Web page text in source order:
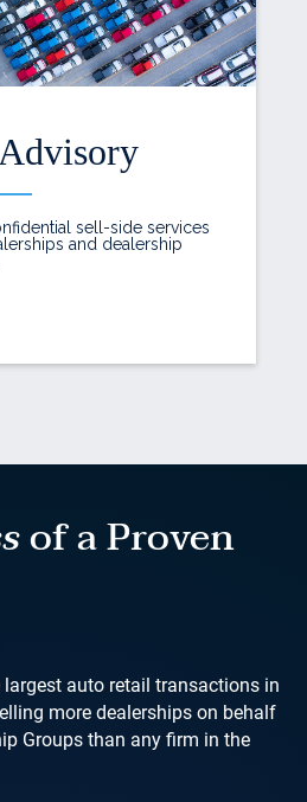
sell-side services
and dealership
of a Proven
largest auto retail transactions in
more dealerships on behalf
Groups than any firm in the